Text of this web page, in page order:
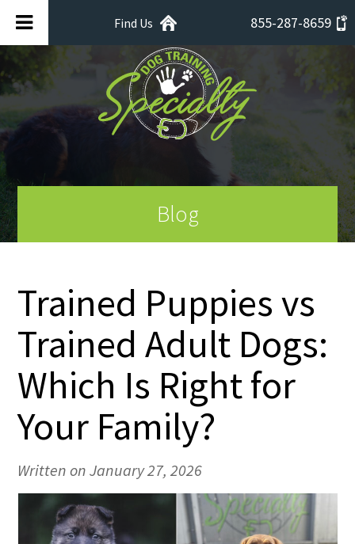
Find Us 855-287-8659
Blog
Trained Puppies vs
Trained Adult Dogs:
Which Is Right for
Your Family?
Written on January 27, 2026